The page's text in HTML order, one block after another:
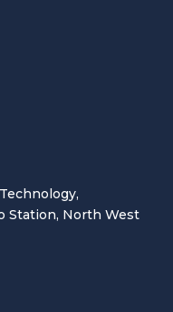
Station, North West